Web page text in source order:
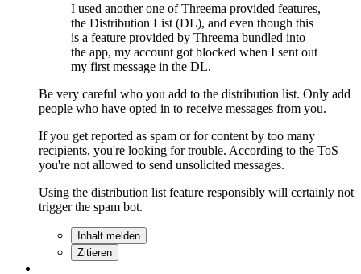
I used another one of Threema provided features,
the Distribution List (DL), and even though this
is a feature provided by Threema bundled into
the app, my account got blocked when I sent out
my first message in the DL.
Be very careful who you add to the distribution list. Only add
people who have opted in to receive messages from you.
If you get reported as spam or for content by too many
recipients, you're looking for trouble. According to the ToS
you're not allowed to send unsolicited messages.
Using the distribution list feature responsibly will certainly not
trigger the spam bot.
Inhalt melden
Zitieren